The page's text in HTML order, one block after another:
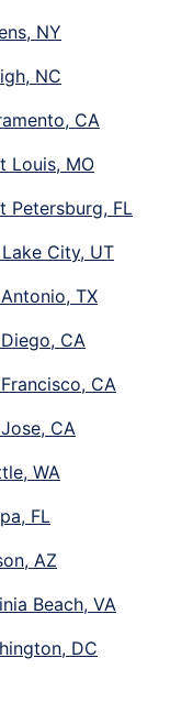
NY
NC
CA
Louis, MO
Petersburg, FL
City, UT
TX
CA
CA
CA
WA
FL
AZ
Beach, VA
DC